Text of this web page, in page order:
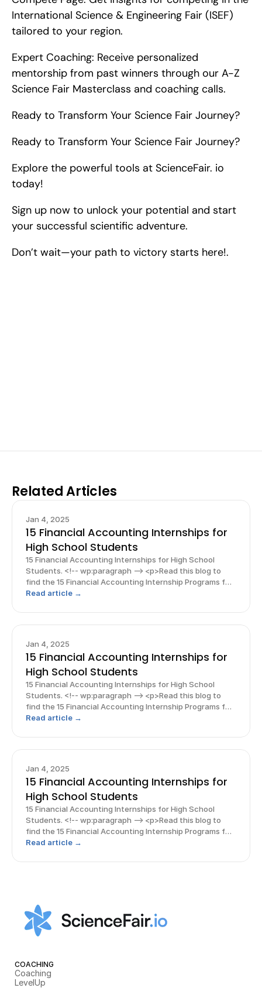
International Science & Engineering Fair (ISEF)
tailored to your region.
Expert Coaching: Receive personalized
mentorship from past winners through our A-Z
Science Fair Masterclass and coaching calls.
Ready to Transform Your Science Fair Journey?
Ready to Transform Your Science Fair Journey?
Explore the powerful tools at ScienceFair. io
today!
Sign up now to unlock your potential and start
your successful scientific adventure.
Don’t wait—your path to victory starts here!.
Related Articles
Jan 4, 2025
15 Financial Accounting Internships for
High School Students
15 Financial Accounting Internships for High School
Students. <!-- wp:paragraph --> <p>Read this blog to
find the 15 Financial Accounting Internship Programs for
a high schooler! And, explore free guides &amp;
Read article →
Jan 4, 2025
15 Financial Accounting Internships for
High School Students
15 Financial Accounting Internships for High School
Students. <!-- wp:paragraph --> <p>Read this blog to
find the 15 Financial Accounting Internship Programs for
a high schooler! And, explore free guides &amp;
Read article →
Jan 4, 2025
15 Financial Accounting Internships for
High School Students
15 Financial Accounting Internships for High School
Students. <!-- wp:paragraph --> <p>Read this blog to
find the 15 Financial Accounting Internship Programs for
a high schooler! And, explore free guides &amp;
Read article →
COACHING
Coaching
LevelUp